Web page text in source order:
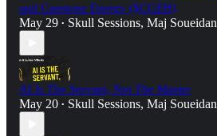
and Capstone Energy ($CGEH)
May 29 • Skull Sessions, Maj Soueidan
AI Is The Servant, Not The Master
May 20 • Skull Sessions, Maj Soueidan